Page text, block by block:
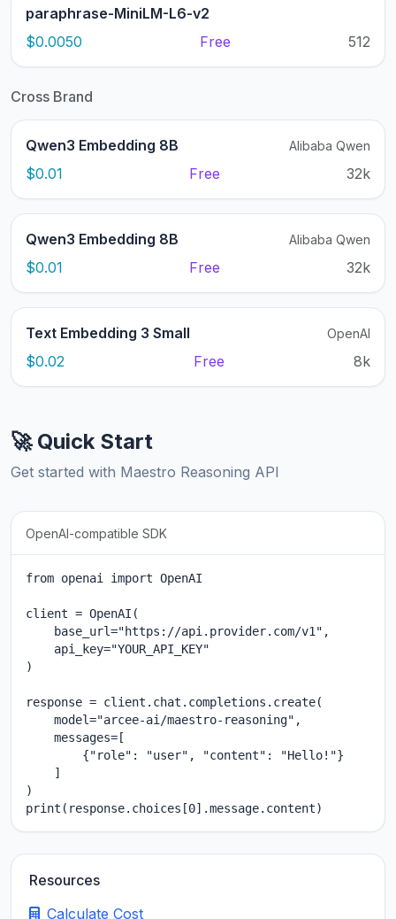
paraphrase-MiniLM-L6-v2
$0.0050
Free 512
Cross Brand
Qwen3 Embedding 8B Alibaba Qwen
$0.01 Free 32k
Qwen3 Embedding 8B Alibaba Qwen
$0.01 Free 32k
Text Embedding 3 Small OpenAI
$0.02 Free 8k
🚀 Quick Start
Get started with Maestro Reasoning API
OpenAI-compatible SDK
from openai import OpenAI
client = OpenAI(
    base_url="https://api.provider.com/v1",
    api_key="YOUR_API_KEY"
)
response = client.chat.completions.create(
    model="arcee-ai/maestro-reasoning",
    messages=[
        {"role": "user", "content": "Hello!"}
    ]
)
print(response.choices[0].message.content)
Resources
Calculate Cost